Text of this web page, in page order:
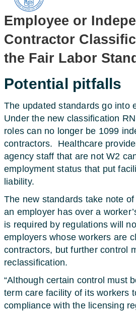
Employee or
Contractor
the Fair Labor
Potential pitfalls
The updated standards go into
Under the new classification
roles can no longer be 1099
contractors.
Healthcare
agency staff that are not W2
employment status that put
liability.
The new standards take note of
an employer has over a
is required by regulations will
employers whose workers are
contractors, but further control
reclassification.
“Although certain control must
term care facility of its workers
compliance with the licensing